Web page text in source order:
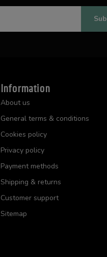
Information
About us
General terms & conditions
Cookies policy
Privacy policy
Payment methods
Shipping & returns
Customer support
Sitemap